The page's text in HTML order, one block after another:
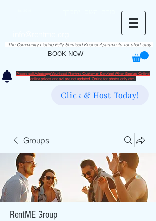
BOOK NOW
The Community Listing Fully Serviced Kosher Apartments for short stay
Please call/whatsapp Your local Rentme Customer Service! When Booked Online!
​online prices and avl are not updated. Online for photos only atm.
Click & Host Today!
Groups
RentME Group